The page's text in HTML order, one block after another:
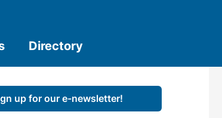
Directory
up for our e-newsletter!